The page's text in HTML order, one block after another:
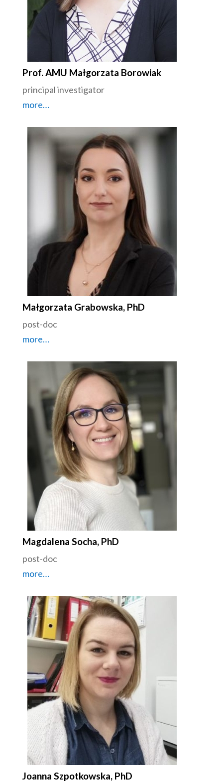
Prof. AMU Małgorzata Borowiak
principal investigator
more…
Małgorzata Grabowska, PhD
post-doc
more…
Magdalena Socha, PhD
post-doc
more…
Joanna Szpotkowska, PhD